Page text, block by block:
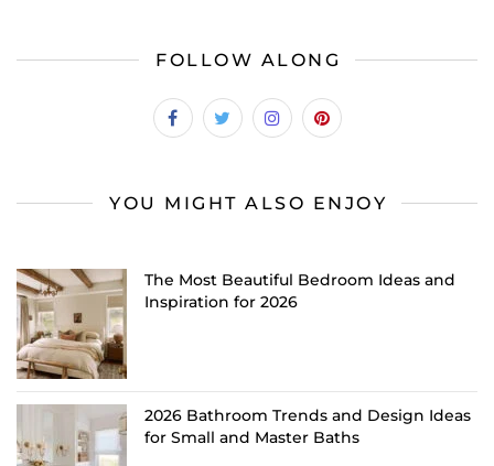
FOLLOW ALONG
YOU MIGHT ALSO ENJOY
The Most Beautiful Bedroom Ideas and
Inspiration for 2026
2026 Bathroom Trends and Design Ideas
for Small and Master Baths